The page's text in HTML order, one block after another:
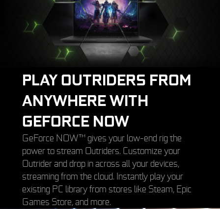
PLAY OUTRIDERS FROM
ANYWHERE WITH
GEFORCE NOW
GeForce NOW™ gives your low-end rig the
power to stream Outriders. Customize your
Outrider and drop in across all your devices,
streaming from the cloud. Instantly play your
existing PC library from stores like Steam, Epic
Games Store, and more.